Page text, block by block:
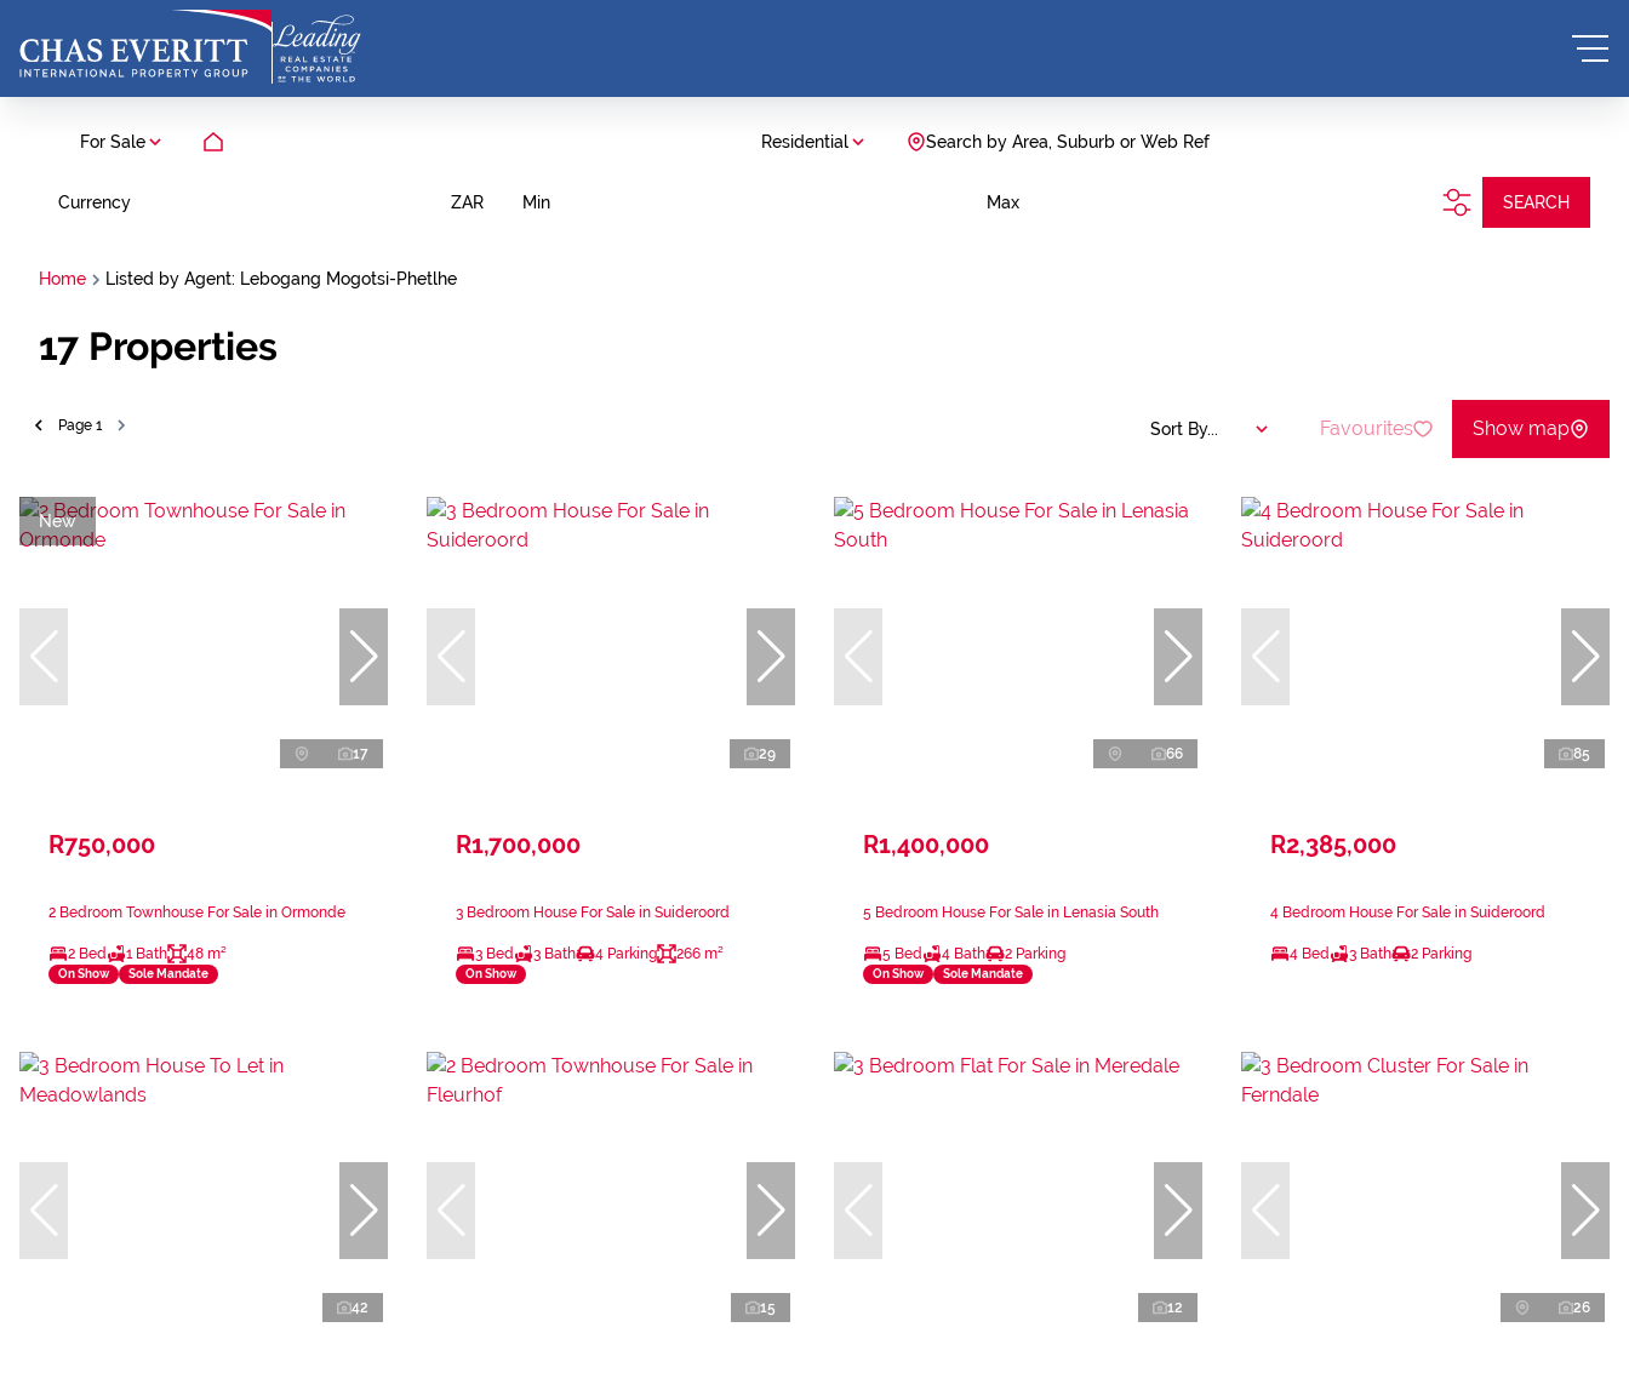
For Sale Residential Search by Area, Suburb or Web Ref
Currency ZAR Min Max SEARCH
Home Listed by Agent: Lebogang Mogotsi-Phetlhe
17 Properties
Page 1 Sort By... Favourites Show map
New
17
R750,000
2 Bedroom Townhouse For Sale in Ormonde
2 Bed 1 Bath 48 m²
On Show Sole Mandate
29
R1,700,000
3 Bedroom House For Sale in Suideroord
3 Bed 3 Bath 4 Parking 266 m²
On Show
66
R1,400,000
5 Bedroom House For Sale in Lenasia South
5 Bed 4 Bath 2 Parking
On Show Sole Mandate
85
R2,385,000
4 Bedroom House For Sale in Suideroord
4 Bed 3 Bath 2 Parking
42 15 12 26